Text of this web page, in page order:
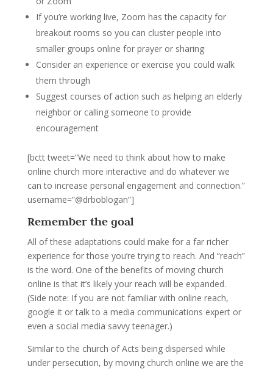
If you’re working live, Zoom has the capacity for
breakout rooms so you can cluster people into
smaller groups online for prayer or sharing
Consider an experience or exercise you could walk
them through
Suggest courses of action such as helping an elderly
neighbor or calling someone to provide
encouragement
[bctt tweet=”We need to think about how to make
online church more interactive and do whatever we
can to increase personal engagement and connection.”
username=”@drboblogan”]
Remember the goal
All of these adaptations could make for a far richer
experience for those you’re trying to reach. And “reach”
is the word. One of the benefits of moving church
online is that it’s likely your reach will be expanded.
(Side note: If you are not familiar with online reach,
google it or talk to a media communications expert or
even a social media savvy teenager.)
Similar to the church of Acts being dispersed while
under persecution, by moving church online we are the